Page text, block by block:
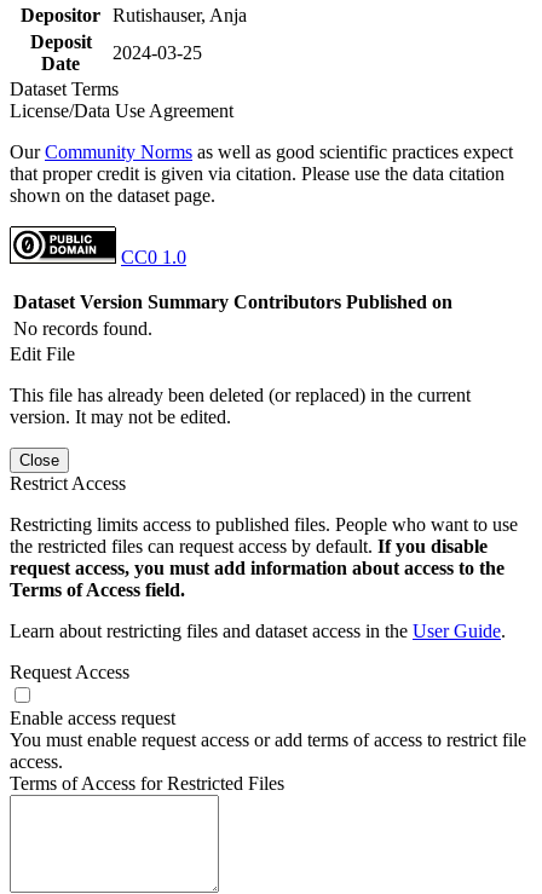
Depositor Rutishauser, Anja
Deposit
Date
2024-03-25
Dataset Terms
License/Data Use Agreement
OurCommunity Norms as well as good scientific practices expect
that proper credit is given via citation. Please use the data citation
shown on the dataset page.
CC0 1.0
Dataset Version Summary Contributors Published on
No records found.
Edit File
This file has already been deleted (or replaced) in the current
version. It may not be edited.
Close
Restrict Access
Restricting limits access to published files. People who want to use
the restricted files can request access by default. If you disable
request access, you must add information about access to the
Terms of Access field.
Learn about restricting files and dataset access in the User Guide.
Request Access
Enable access request
You must enable request access or add terms of access to restrict file
access.
Terms of Access for Restricted Files